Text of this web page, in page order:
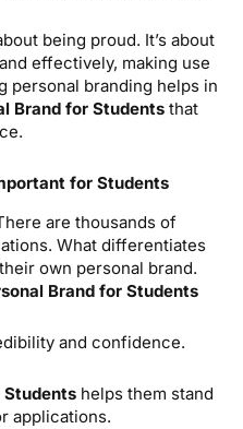
being proud. It’s about
effectively, making use
personal branding helps in
Brand for Students that
for Students
are thousands of
What differentiates
own personal brand.
Brand for Students
and confidence.
Students helps them stand
applications.